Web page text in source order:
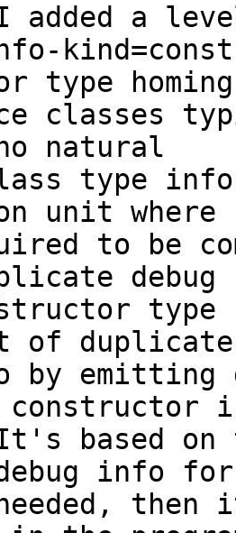
added a
type homing
classes
natural
type
unit where
to be
debug
type
of duplicate
by
constructor
based on
info
then